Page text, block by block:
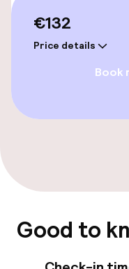
Free Wi-Fi
Food &
Policies
€132
Price details
Book
Good to